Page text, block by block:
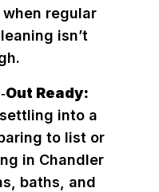
regular
isn’t
Ready:
into a
to list or
in Chandler
baths, and